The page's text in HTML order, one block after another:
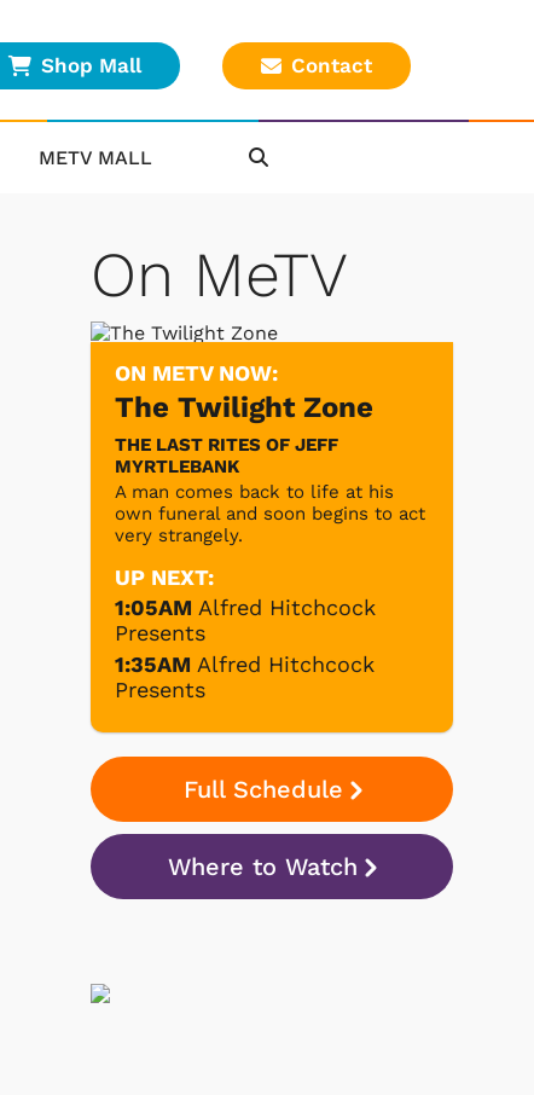
Shop Mall Contact
METV MALL
On MeTV
ON METV NOW:
The Twilight Zone
THE LAST RITES OF JEFF
MYRTLEBANK
A man comes back to life at his
own funeral and soon begins to act
very strangely.
UP NEXT:
1:05AM Alfred Hitchcock
Presents
1:35AM Alfred Hitchcock
Presents
Full Schedule
Where to Watch